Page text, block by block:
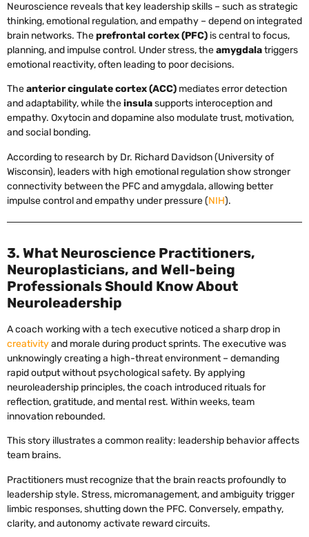
Neuroscience reveals that key leadership skills – such as strategic
thinking, emotional regulation, and empathy – depend on integrated
brain networks. Theprefrontal cortex (PFC) is central to focus,
planning, and impulse control. Under stress, theamygdalatriggers
emotional reactivity, often leading to poor decisions.
Theanterior cingulate cortex (ACC) mediates error detection
and adaptability, while theinsulasupports interoception and
empathy. Oxytocin and dopamine also modulate trust, motivation,
and social bonding.
According to research by Dr. Richard Davidson (University of
Wisconsin), leaders with high emotional regulation show stronger
connectivity between the PFC and amygdala, allowing better
impulse control and empathy under pressure (NIH).
3. What Neuroscience Practitioners,
Neuroplasticians, and Well-being
Professionals Should Know About
Neuroleadership
A coach working with a tech executive noticed a sharp drop in
creativityand morale during product sprints. The executive was
unknowingly creating a high-threat environment – demanding
rapid output without psychological safety. By applying
neuroleadership principles, the coach introduced rituals for
reflection, gratitude, and mental rest. Within weeks, team
innovation rebounded.
This story illustrates a common reality: leadership behavior affects
team brains.
Practitioners must recognize that the brain reacts profoundly to
leadership style. Stress, micromanagement, and ambiguity trigger
limbic responses, shutting down the PFC. Conversely, empathy,
clarity, and autonomy activate reward circuits.